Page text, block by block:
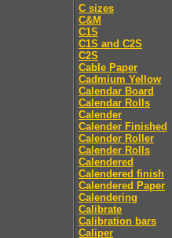
C sizes
C&M
C1S
C1S and C2S
C2S
Cable Paper
Cadmium Yellow
Calendar Board
Calendar Rolls
Calender
Calender Finished
Calender Roller
Calender Rolls
Calendered
Calendered finish
Calendered Paper
Calendering
Calibrate
Calibration bars
Caliper